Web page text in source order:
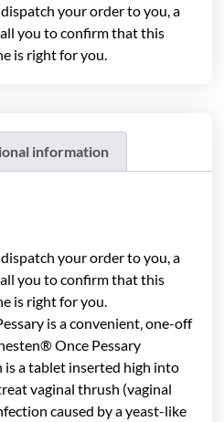
your order to you, a
you to confirm that this
is right for you.
information
your order to you, a
you to confirm that this
is right for you.
is a convenient‚ one-off
Once Pessary
is a tablet inserted high into
vaginal thrush (vaginal
caused by a yeast-like